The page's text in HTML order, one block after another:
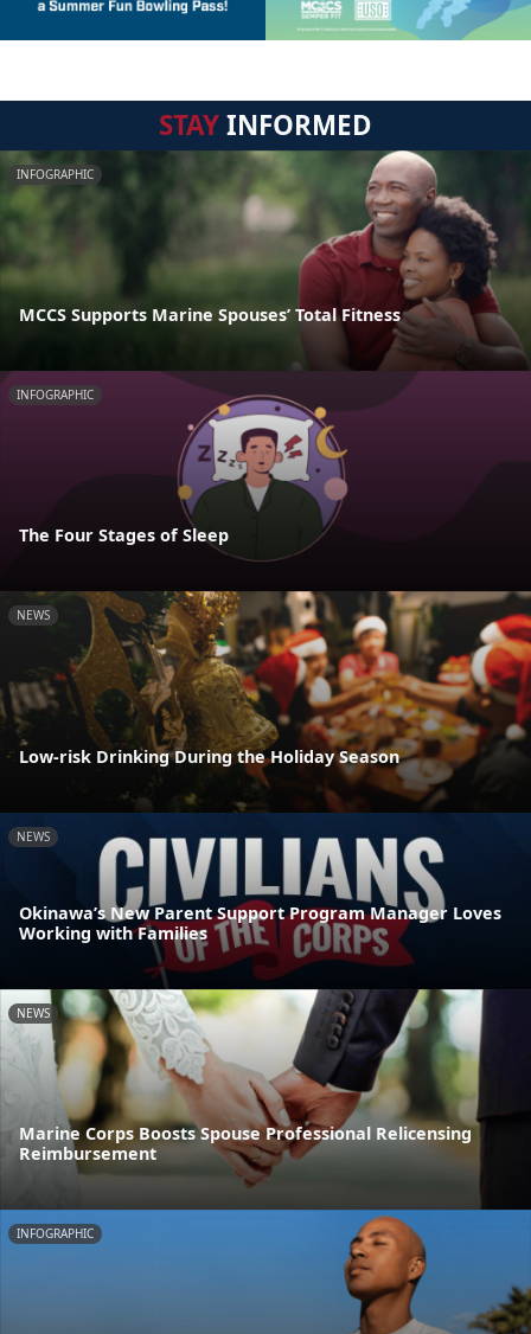
STAYINFORMED
INFOGRAPHIC
MCCS Supports Marine Spouses’ Total Fitness
INFOGRAPHIC
The Four Stages of Sleep
NEWS
Low-risk Drinking During the Holiday Season
NEWS
Okinawa’s New Parent Support Program Manager Loves
Working with Families
NEWS
Marine Corps Boosts Spouse Professional Relicensing
Reimbursement
INFOGRAPHIC